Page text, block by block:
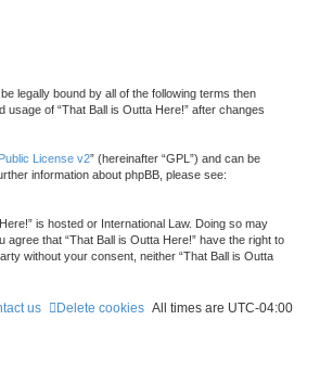
legally bound by all of the following terms then
of “That Ball is Outta Here!” after changes
License v2” (hereinafter “GPL”) and can be
information about phpBB, please see:
is hosted or International Law. Doing so may
that “That Ball is Outta Here!” have the right to
without your consent, neither “That Ball is Outta
All times are UTC-04:00
Delete cookies
us